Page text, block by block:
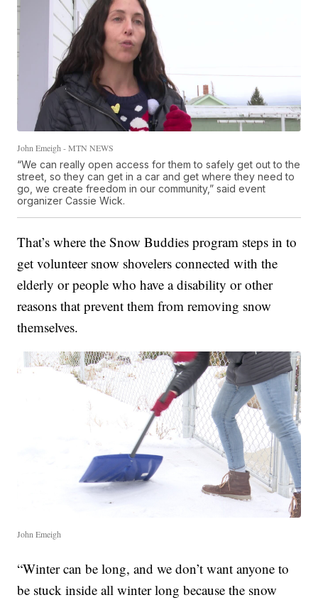
John Emeigh - MTN NEWS
“We can really open access for them to safely get out to the
street, so they can get in a car and get where they need to
go, we create freedom in our community,” said event
organizer Cassie Wick.
That’s where the Snow Buddies program steps in to
get volunteer snow shovelers connected with the
elderly or people who have a disability or other
reasons that prevent them from removing snow
themselves.
John Emeigh
“Winter can be long, and we don’t want anyone to
be stuck inside all winter long because the snow